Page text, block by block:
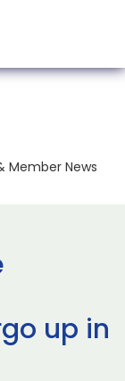
Member News
up in